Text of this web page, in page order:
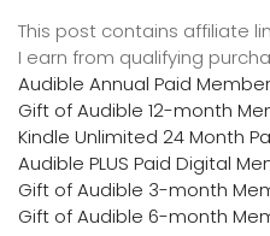
This post contains affiliate
I earn from qualifying
Audible Annual Paid
Gift of Audible 12-month
Kindle Unlimited 24 Month
Audible PLUS Paid Digital
Gift of Audible 3-month
Gift of Audible 6-month